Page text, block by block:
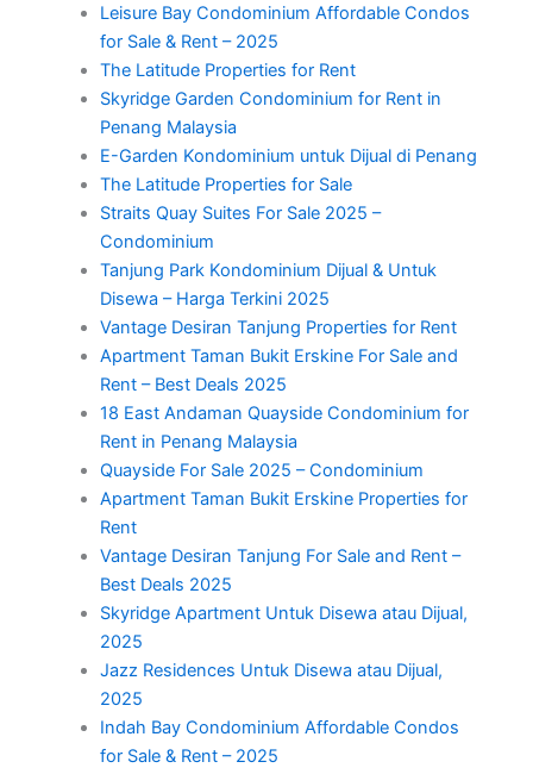
Leisure Bay Condominium Affordable Condos
for Sale & Rent – 2025
The Latitude Properties for Rent
Skyridge Garden Condominium for Rent in
Penang Malaysia
E-Garden Kondominium untuk Dijual di Penang
The Latitude Properties for Sale
Straits Quay Suites For Sale 2025 –
Condominium
Tanjung Park Kondominium Dijual & Untuk
Disewa – Harga Terkini 2025
Vantage Desiran Tanjung Properties for Rent
Apartment Taman Bukit Erskine For Sale and
Rent – Best Deals 2025
18 East Andaman Quayside Condominium for
Rent in Penang Malaysia
Quayside For Sale 2025 – Condominium
Apartment Taman Bukit Erskine Properties for
Rent
Vantage Desiran Tanjung For Sale and Rent –
Best Deals 2025
Skyridge Apartment Untuk Disewa atau Dijual,
2025
Jazz Residences Untuk Disewa atau Dijual,
2025
Indah Bay Condominium Affordable Condos
for Sale & Rent – 2025